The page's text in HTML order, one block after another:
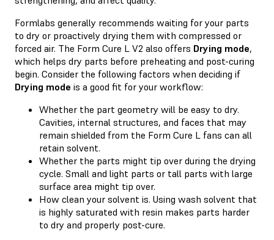
Formlabs generally recommends waiting for your parts
to dry or proactively drying them with compressed or
forced air. The Form Cure L V2 also offers Drying mode,
which helps dry parts before preheating and post-curing
begin. Consider the following factors when deciding if
Drying mode is a good fit for your workflow:
Whether the part geometry will be easy to dry.
Cavities, internal structures, and faces that may
remain shielded from the Form Cure L fans can all
retain solvent.
Whether the parts might tip over during the drying
cycle. Small and light parts or tall parts with large
surface area might tip over.
How clean your solvent is. Using wash solvent that
is highly saturated with resin makes parts harder
to dry and properly post-cure.